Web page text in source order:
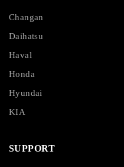
Changan
Daihatsu
Haval
Honda
Hyundai
KIA
SUPPORT